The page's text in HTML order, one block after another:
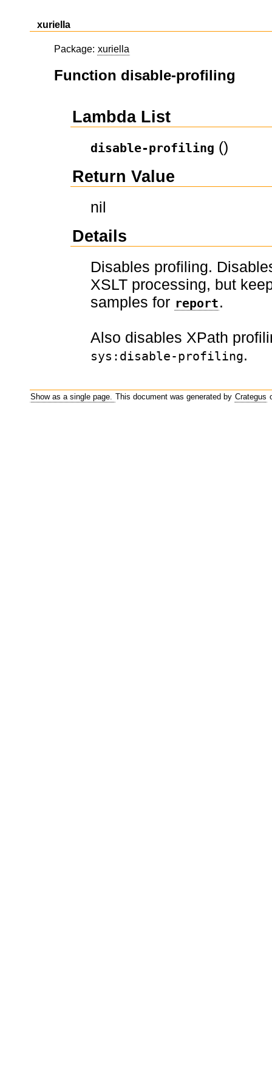
xuriella
Package: xuriella
Function disable-profiling
Lambda List
disable-profiling ()
Return Value
nil
Details
Disables profiling.
XSLT processing, but
samples for report.
Also disables XPath
sys:disable-profiling.
Show as a single page. This document was generated by Crategus